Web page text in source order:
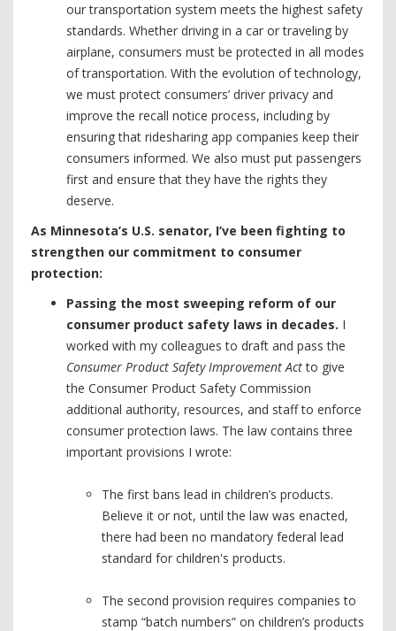
our transportation system meets the highest safety
standards. Whether driving in a car or traveling by
airplane, consumers must be protected in all modes
of transportation. With the evolution of technology,
we must protect consumers’ driver privacy and
improve the recall notice process, including by
ensuring that ridesharing app companies keep their
consumers informed. We also must put passengers
first and ensure that they have the rights they
deserve.
As Minnesota’s U.S. senator, I’ve been fighting to
strengthen our commitment to consumer
protection:
Passing the most sweeping reform of our
consumer product safety laws in decades. I
worked with my colleagues to draft and pass the
Consumer Product Safety Improvement Actto give
the Consumer Product Safety Commission
additional authority, resources, and staff to enforce
consumer protection laws. The law contains three
important provisions I wrote:
The first bans lead in children’s products.
Believe it or not, until the law was enacted,
there had been no mandatory federal lead
standard for children's products.
The second provision requires companies to
stamp “batch numbers” on children’s products